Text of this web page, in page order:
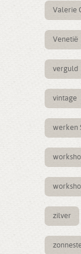
Valerie
Venetië
verguld
vintage
werken
zilver